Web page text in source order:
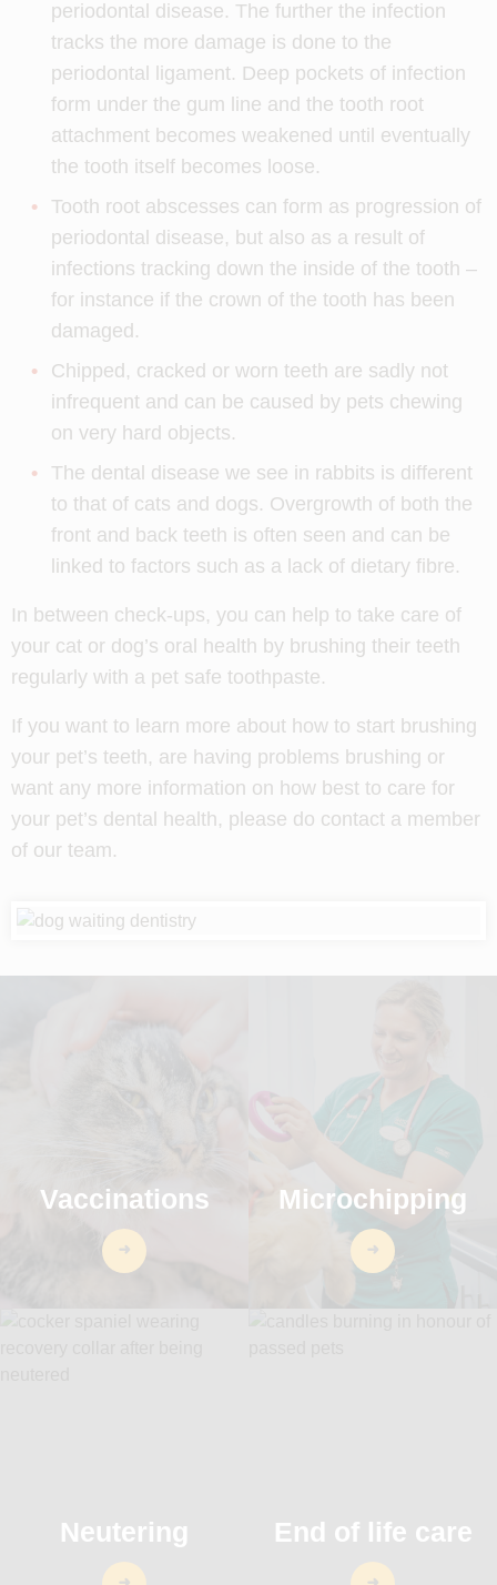
periodontal disease. The further the infection
tracks the more damage is done to the
periodontal ligament. Deep pockets of infection
form under the gum line and the tooth root
attachment becomes weakened until eventually
the tooth itself becomes loose.
Tooth root abscesses can form as progression of
periodontal disease, but also as a result of
infections tracking down the inside of the tooth –
for instance if the crown of the tooth has been
damaged.
Chipped, cracked or worn teeth are sadly not
infrequent and can be caused by pets chewing
on very hard objects.
The dental disease we see in rabbits is different
to that of cats and dogs. Overgrowth of both the
front and back teeth is often seen and can be
linked to factors such as a lack of dietary fibre.
In between check-ups, you can help to take care of
your cat or dog’s oral health by brushing their teeth
regularly with a pet safe toothpaste.
If you want to learn more about how to start brushing
your pet’s teeth, are having problems brushing or
want any more information on how best to care for
your pet’s dental health, please do contact a member
of our team.
Vaccinations Microchipping
Neutering End of life care